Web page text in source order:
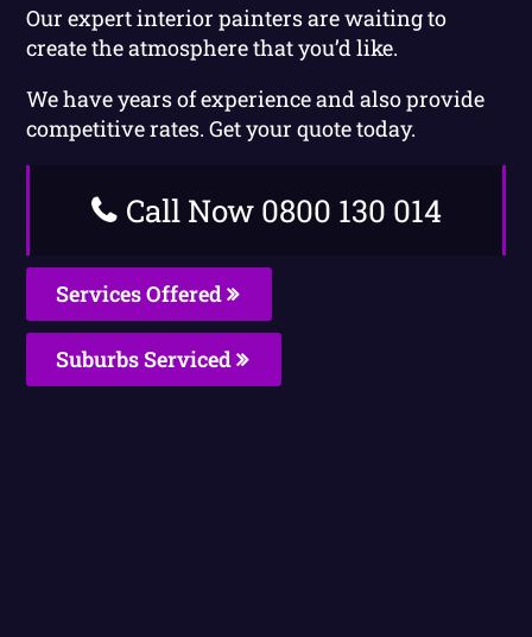
Our expert interior painters are waiting to
create the atmosphere that you’d like.
We have years of experience and also provide
competitive rates. Get your quote today.
Call Now 0800 130 014
Services Offered
Suburbs Serviced